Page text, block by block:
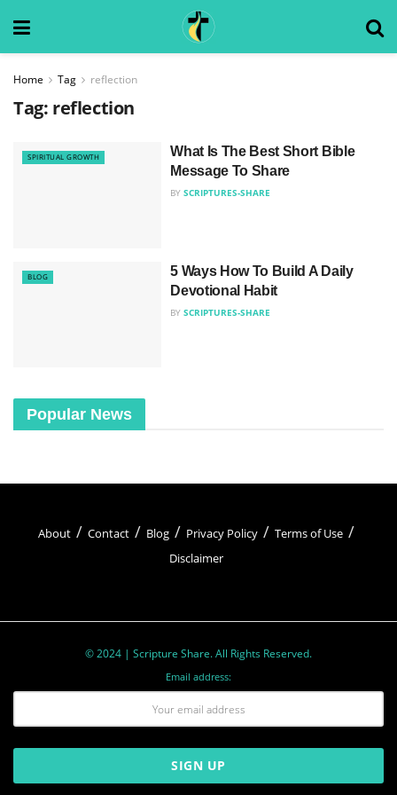
Home Tag reflection
Tag: reflection
SPIRITUAL GROWTH
What Is The Best Short Bible
Message To Share
BY SCRIPTURES-SHARE
BLOG
5 Ways How To Build A Daily
Devotional Habit
BY SCRIPTURES-SHARE
Popular News
About Contact Blog Privacy Policy
Terms of Use
Disclaimer
© 2024 | Scripture Share. All Rights Reserved.
Email address: